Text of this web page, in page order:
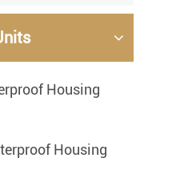
Bearing
Units
Inserts
Housing
Housing